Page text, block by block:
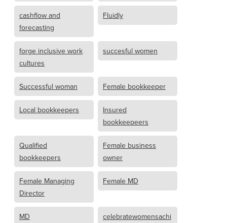
cashflow and
forecasting
Fluidly
forge inclusive work
cultures
succesful women
Successful woman Female bookkeeper
Local bookkeepers
Insured
bookkeepeers
Qualified
bookkeepers
Female business
owner
Female Managing
Director
Female MD
MD
celebratewomensachi